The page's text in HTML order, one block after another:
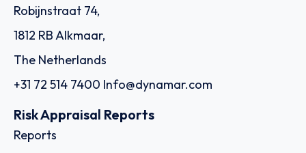
Robijnstraat 74,
1812 RB Alkmaar,
The Netherlands
+31 72 514 7400 Info@dynamar.com
Risk Appraisal Reports
Reports